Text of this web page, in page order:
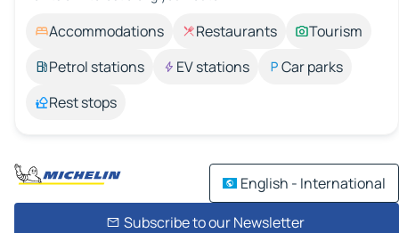
Accommodations Restaurants
Tourism
Petrol stations
EV stations
Car parks
Rest stops
English - International
Subscribe to our Newsletter